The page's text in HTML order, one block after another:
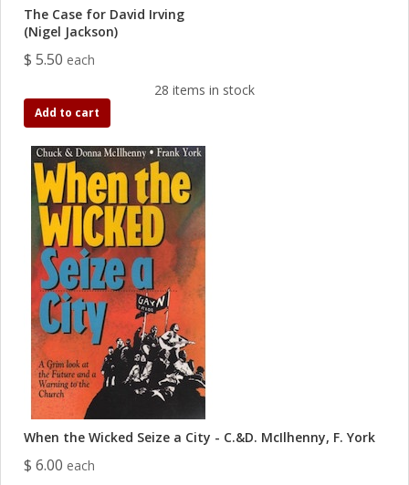
The Case for David Irving
(Nigel Jackson)
$ 5.50 each
28 items in stock
Add to cart
When the Wicked Seize a City - C.&D. McIlhenny, F. York
$ 6.00 each